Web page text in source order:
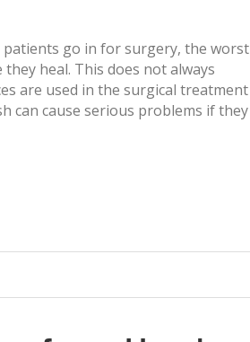
go in for surgery, the worst
heal. This does not always
are used in the surgical treatment
can cause serious problems if they